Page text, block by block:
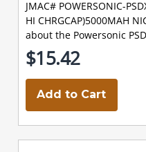
JMAC# POWERSONIC-
HI CHRGCAP)5000MAH
about the Powersonic
$15.42
Add to Cart